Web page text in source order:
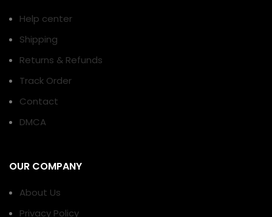
Help center
Shipping
Returns & Refunds
Track Order
Contact
DMCA
OUR COMPANY
About Us
Privacy Policy